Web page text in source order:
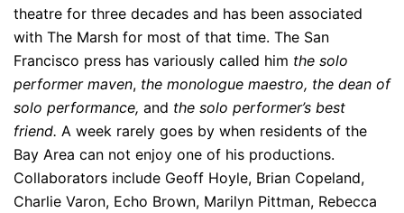
theatre for three decades and has been associated
with The Marsh for most of that time. The San
Francisco press has variously called him the solo
performer maven, the monologue maestro, the dean of
solo performance, and the solo performer’s best
friend. A week rarely goes by when residents of the
Bay Area can not enjoy one of his productions.
Collaborators include Geoff Hoyle, Brian Copeland,
Charlie Varon, Echo Brown, Marilyn Pittman, Rebecca